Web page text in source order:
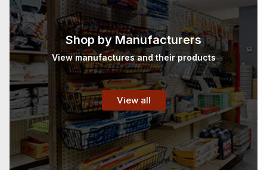
Shop by Manufacturers
View manufactures and their products
View all